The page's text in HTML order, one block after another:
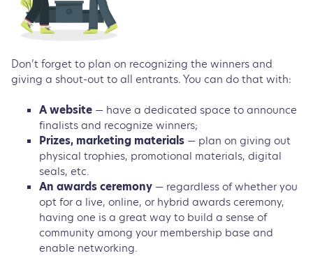
Don’t forget to plan on recognizing the winners and
giving a shout-out to all entrants. You can do that with:
A website — have a dedicated space to announce
finalists and recognize winners;
Prizes, marketing materials — plan on giving out
physical trophies, promotional materials, digital
seals, etc.
An awards ceremony — regardless of whether you
opt for a live, online, or hybrid awards ceremony,
having one is a great way to build a sense of
community among your membership base and
enable networking.